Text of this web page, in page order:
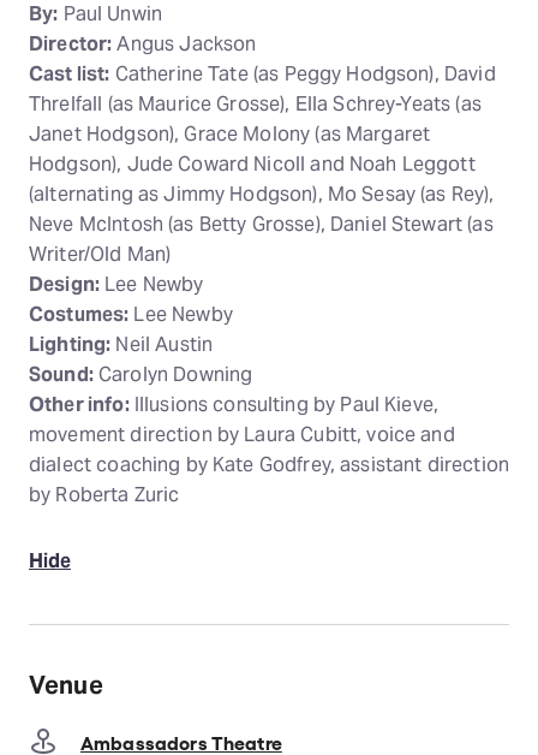
By: Paul Unwin
Director:Angus Jackson
Cast list: Catherine Tate (as Peggy Hodgson), David
Threlfall (as Maurice Grosse), Ella Schrey-Yeats (as
Janet Hodgson), Grace Molony (as Margaret
Hodgson), Jude Coward Nicoll and Noah Leggott
(alternating as Jimmy Hodgson), Mo Sesay (as Rey),
Neve McIntosh (as Betty Grosse), Daniel Stewart (as
Writer/Old Man)
Design: Lee Newby
Costumes: Lee Newby
Lighting: Neil Austin
Sound:Carolyn Downing
Other info:Illusions consulting by Paul Kieve,
movement direction by Laura Cubitt, voice and
dialect coaching by Kate Godfrey, assistant direction
by Roberta Zuric
Hide
Venue
Ambassadors Theatre